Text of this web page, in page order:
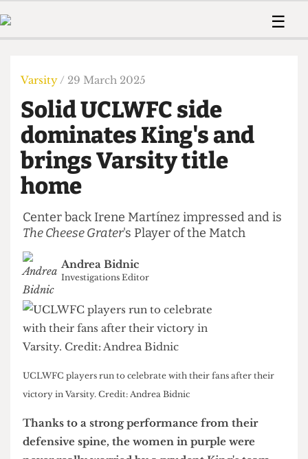
Members
Member
The Time Machine
☰
Humour
Print Edition
The Digestive
About Us
Contact
Member Resources
🔍
The Time Machine
Varsity / 29 March 2025
Solid UCLWFC side
dominates King's and
brings Varsity title
home
Center back Irene Martínez impressed and is
The Cheese Grater
Andrea Bidnic
UCLWFC players run to celebrate with their fans after their
victory in Varsity. Credit: Andrea Bidnic
Thanks to a strong performance from their